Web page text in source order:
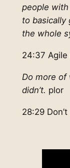
people
to basically
the whole
24:37
Do more of
didn’t. plor
28:29